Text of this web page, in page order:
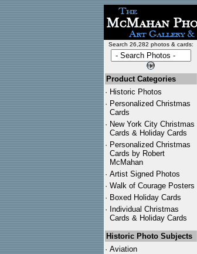
Search 26,282 photos & cards:
Product Categories
· Historic Photos
· Personalized Christmas
Cards
· New York City Christmas
Cards & Holiday Cards
· Personalized Christmas
Cards by Robert
McMahan
· Artist Signed Photos
· Walk of Courage Posters
· Boxed Holiday Cards
· Individual Christmas
Cards & Holiday Cards
Historic Photo Subjects
· Aviation